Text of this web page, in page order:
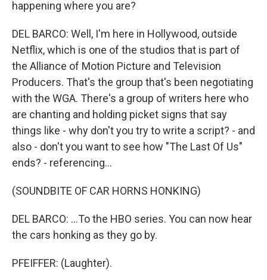
happening where you are?
DEL BARCO: Well, I'm here in Hollywood, outside
Netflix, which is one of the studios that is part of
the Alliance of Motion Picture and Television
Producers. That's the group that's been negotiating
with the WGA. There's a group of writers here who
are chanting and holding picket signs that say
things like - why don't you try to write a script? - and
also - don't you want to see how "The Last Of Us"
ends? - referencing...
(SOUNDBITE OF CAR HORNS HONKING)
DEL BARCO: ...To the HBO series. You can now hear
the cars honking as they go by.
PFEIFFER: (Laughter).